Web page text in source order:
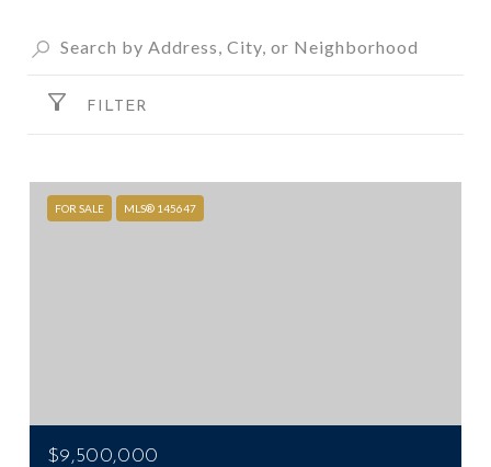
FILTER
FOR SALE MLS® 145647
$9,500,000